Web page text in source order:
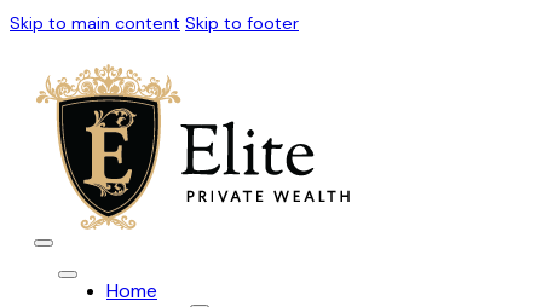
Skip to main content Skip to footer
Home